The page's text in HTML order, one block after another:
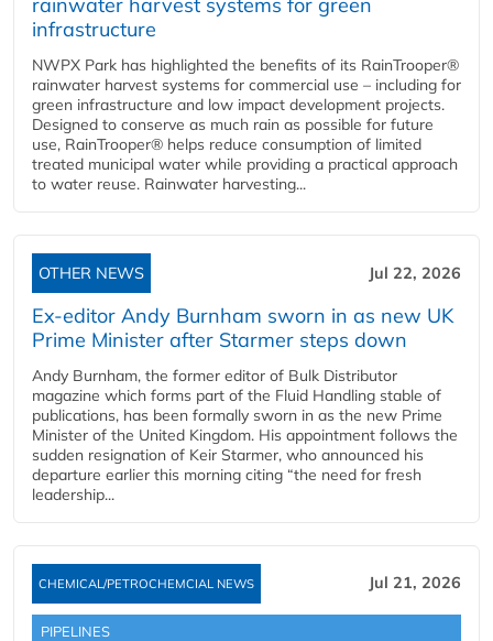
infrastructure
NWPX Park has highlighted the benefits of its RainTrooper®
rainwater harvest systems for commercial use – including for
green infrastructure and low impact development projects.
Designed to conserve as much rain as possible for future
use, RainTrooper® helps reduce consumption of limited
treated municipal water while providing a practical approach
to water reuse. Rainwater harvesting...
OTHER NEWS Jul 22, 2026
Ex-editor Andy Burnham sworn in as new UK
Prime Minister after Starmer steps down
Andy Burnham, the former editor of Bulk Distributor
magazine which forms part of the Fluid Handling stable of
publications, has been formally sworn in as the new Prime
Minister of the United Kingdom. His appointment follows the
sudden resignation of Keir Starmer, who announced his
departure earlier this morning citing “the need for fresh
leadership...
CHEMICAL/PETROCHEMCIAL NEWS Jul 21, 2026
PIPELINES